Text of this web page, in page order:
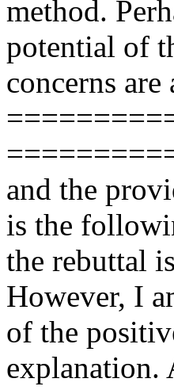
method.
potential of
concerns
and the
is the
the rebuttal
However, I
of the
explanation.